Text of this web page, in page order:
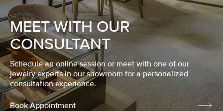
MEET WITH OUR
CONSULTANT
Schedule an online session or meet with one of our
jewelry experts in our showroom for a personalized
consultation experience.
Book Appointment